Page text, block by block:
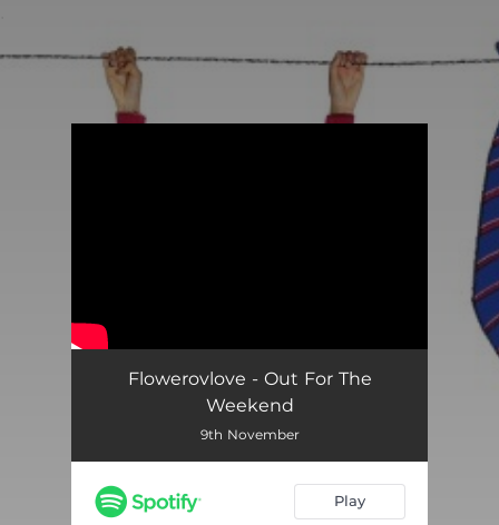
Flowerovlove - Out For The
Weekend
9th November
Play